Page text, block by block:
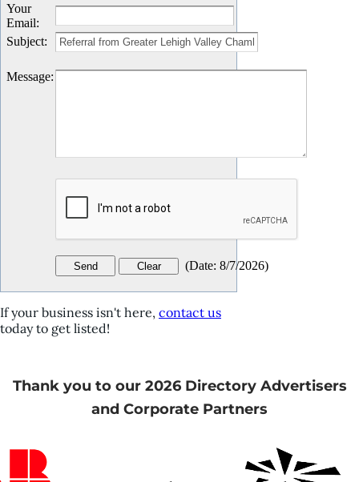
Your
Email:
Subject:
Message:
(Date: 8/7/2026)
If your business isn't here, contact us
today to get listed!
Thank you to our 2026 Directory Advertisers
and Corporate Partners